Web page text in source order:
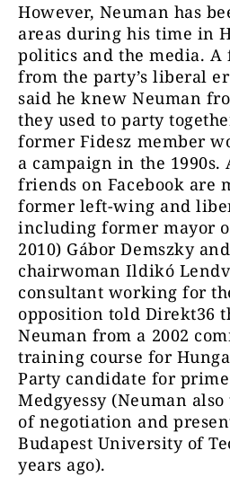
However, Neuman has
areas during his time in
politics and the media. A
from the party’s liberal
said he knew Neuman
they used to party
former Fidesz member
a campaign in the 1990s.
friends on Facebook are
former left-wing and
including former mayor
2010) Gábor Demszky
chairwoman Ildikó
consultant working for
opposition told Direkt36
Neuman from a 2002
training course for
Party candidate for
Medgyessy (Neuman
of negotiation and
Budapest University of
years ago).